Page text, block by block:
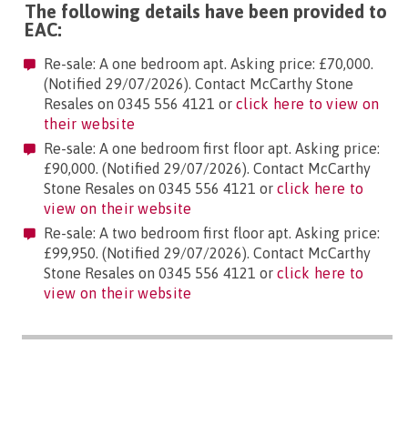
The following details have been provided to
EAC:
Re-sale: A one bedroom apt. Asking price: £70,000.
(Notified 29/07/2026). Contact McCarthy Stone
Resales on 0345 556 4121 or click here to view on
their website
Re-sale: A one bedroom first floor apt. Asking price:
£90,000. (Notified 29/07/2026). Contact McCarthy
Stone Resales on 0345 556 4121 or click here to
view on their website
Re-sale: A two bedroom first floor apt. Asking price:
£99,950. (Notified 29/07/2026). Contact McCarthy
Stone Resales on 0345 556 4121 or click here to
view on their website